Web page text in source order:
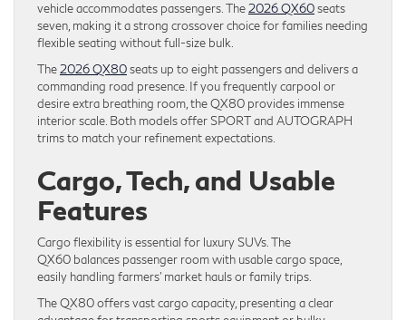
vehicle accommodates passengers. The2026 QX60seats
seven, making it a strong crossover choice for families needing
flexible seating without full-size bulk.
The2026 QX80seats up to eight passengers and delivers a
commanding road presence. If you frequently carpool or
desire extra breathing room, the QX80 provides immense
interior scale. Both models offer SPORT and AUTOGRAPH
trims to match your refinement expectations.
Cargo, Tech, and Usable
Features
Cargo flexibility is essential for luxury SUVs. The
QX60 balances passenger room with usable cargo space,
easily handling farmers’ market hauls or family trips.
The QX80 offers vast cargo capacity, presenting a clear